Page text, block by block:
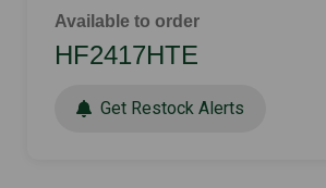
Available to order
HF2417HTE
Get Restock Alerts